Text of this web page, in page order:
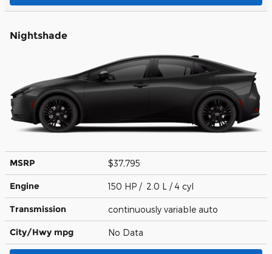
Nightshade
MSRP $37,795
Engine 150 HP / 2.0 L / 4 cyl
Transmission continuously variable auto
City/Hwy mpg No Data